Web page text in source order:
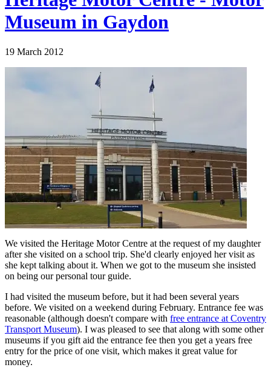
Museum in Gaydon
19 March 2012
We visited the Heritage Motor Centre at the request of my daughter
after she visited on a school trip. She'd clearly enjoyed her visit as
she kept talking about it. When we got to the museum she insisted
on being our personal tour guide.
I had visited the museum before, but it had been several years
before. We visited on a weekend during February. Entrance fee was
reasonable (although doesn't compare with free entrance at Coventry
Transport Museum). I was pleased to see that along with some other
museums if you gift aid the entrance fee then you get a years free
entry for the price of one visit, which makes it great value for
money.